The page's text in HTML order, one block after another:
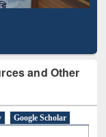
and Other
Google Scholar